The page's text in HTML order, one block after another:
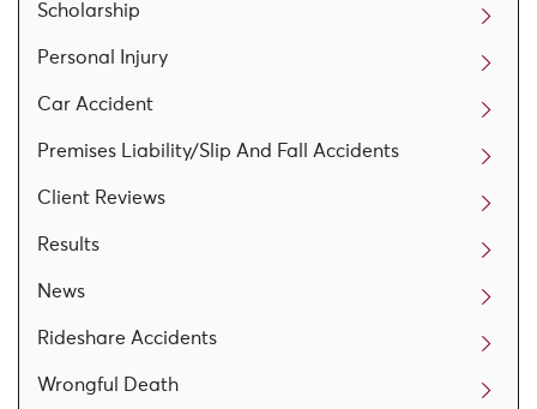
Scholarship
Personal Injury
Car Accident
Premises Liability/Slip And Fall Accidents
Client Reviews
Results
News
Rideshare Accidents
Wrongful Death